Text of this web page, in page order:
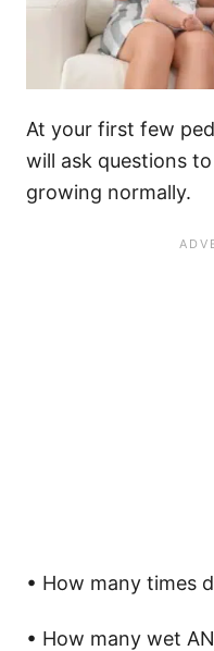
At your first few
will ask questions
growing normally.
• How many times
• How many wet